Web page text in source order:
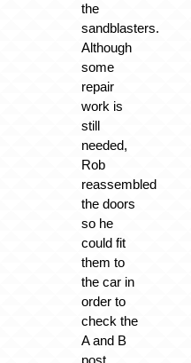
the
sandblasters.
Although
some
repair
work is
still
needed,
Rob
reassembled
the doors
so he
could fit
them to
the car in
order to
check the
A and B